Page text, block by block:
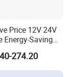
Price 12V 24V
Energy-Saving
Truck RV
274.20